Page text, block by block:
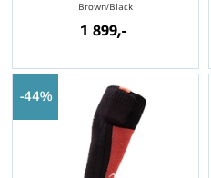
Brown/Black
1 899,-
44%